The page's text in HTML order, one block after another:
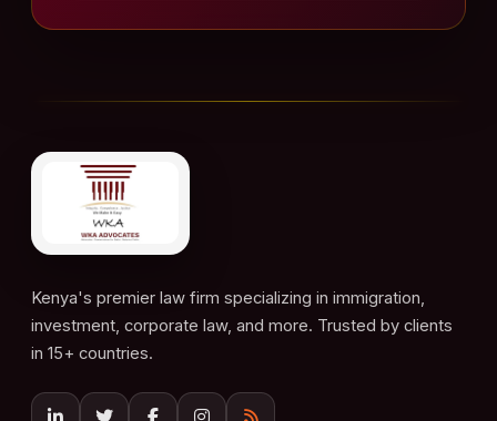
Kenya's premier law firm specializing in immigration,
investment, corporate law, and more. Trusted by clients
in 15+ countries.